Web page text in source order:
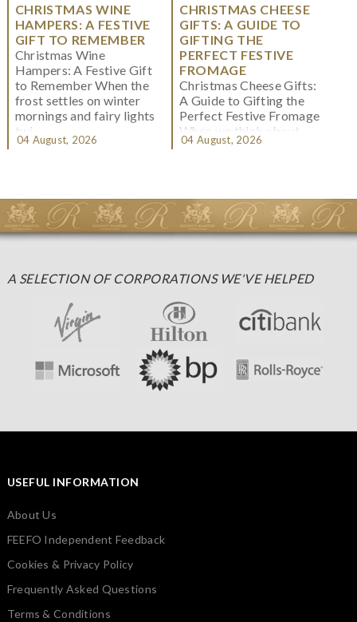
CHRISTMAS WINE
HAMPERS: A FESTIVE
GIFT TO REMEMBER
Christmas Wine
Hampers: A Festive Gift
to Remember When the
frost settles on winter
mornings and fairy lights
twi...
04 August, 2026
CHRISTMAS CHEESE
GIFTS: A GUIDE TO
GIFTING THE
PERFECT FESTIVE
FROMAGE
Christmas Cheese Gifts:
A Guide to Gifting the
Perfect Festive Fromage
When we think about
Christmas gifting, che...
04 August, 2026
A SELECTION OF CORPORATIONS WE'VE HELPED
USEFUL INFORMATION
About Us
FEEFO Independent Feedback
Cookies & Privacy Policy
Frequently Asked Questions
Terms & Conditions